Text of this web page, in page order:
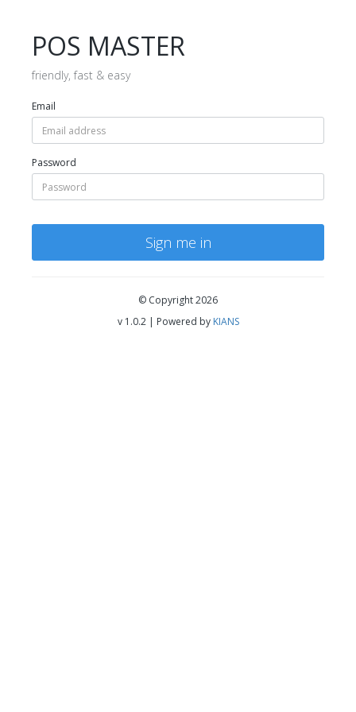
POS MASTER
friendly, fast & easy
Email
Password
Sign me in
© Copyright 2026
v 1.0.2 | Powered by KIANS